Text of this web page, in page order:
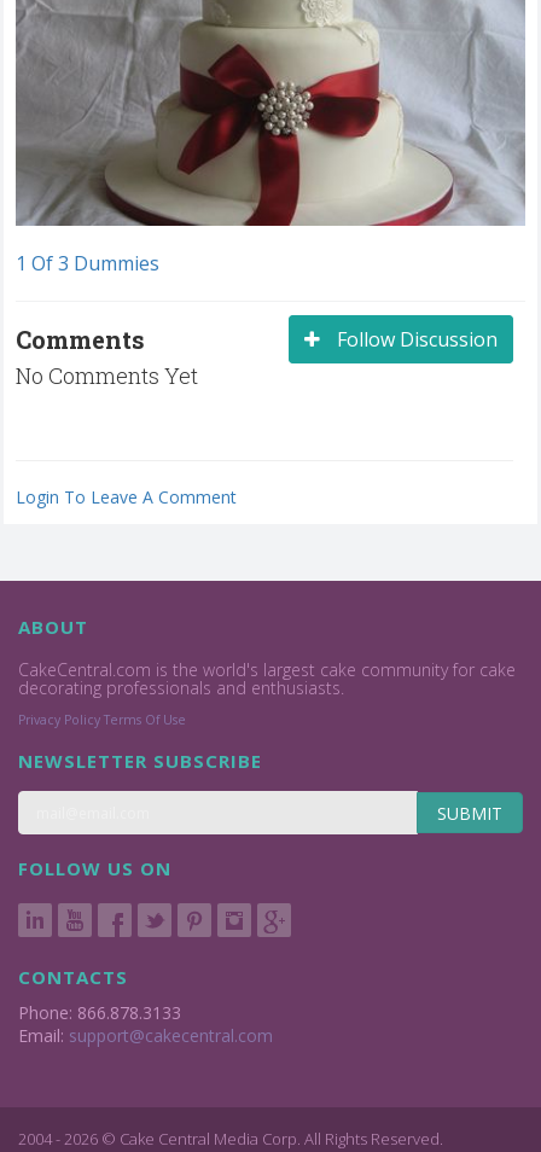
1 Of 3 Dummies
Follow Discussion
Comments
No Comments Yet
Login To Leave A Comment
ABOUT
CakeCentral.com is the world's largest cake community for cake
decorating professionals and enthusiasts.
Privacy Policy Terms Of Use
NEWSLETTER SUBSCRIBE
SUBMIT
FOLLOW US ON
CONTACTS
Phone: 866.878.3133
Email: support@cakecentral.com
2004 - 2026 © Cake Central Media Corp. All Rights Reserved.